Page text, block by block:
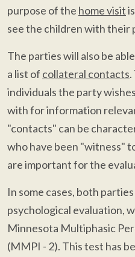
purpose of the home visit
see the children with their
The parties will also be
a list of collateral contacts
individuals the party
with for information
"contacts" can be
who have been "witness"
are important for the
In some cases, both
psychological evaluation,
Minnesota Multiphasic
(MMPI - 2). This test has